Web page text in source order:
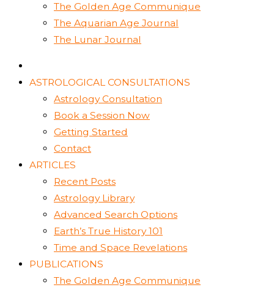
The Golden Age Communique
The Aquarian Age Journal
The Lunar Journal
ASTROLOGICAL CONSULTATIONS
Astrology Consultation
Book a Session Now
Getting Started
Contact
ARTICLES
Recent Posts
Astrology Library
Advanced Search Options
Earth’s True History 101
Time and Space Revelations
PUBLICATIONS
The Golden Age Communique